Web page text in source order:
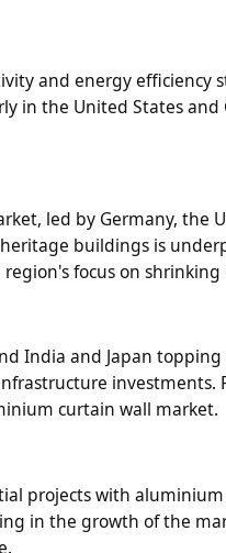
and energy
in the United States
led by Germany,
buildings is
focus on
India and Japan
curtain wall market.
projects with
in the growth of the